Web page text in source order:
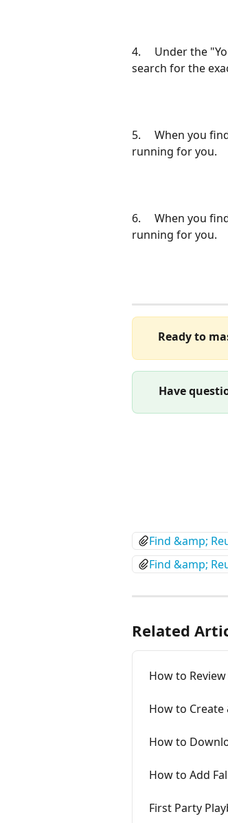
4.     Under the
search for the
5.     When you
running for you.
6.     When you
running for you.
Ready to
Have
Find &amp;
Find &amp;
Related
How to
How to Create
How to
How to Add
First Party